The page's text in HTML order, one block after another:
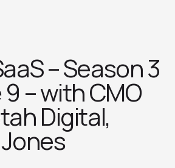
– Season 3
– with CMO
Digital,